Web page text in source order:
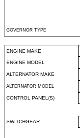
GOVERNOR TYPE
ENGINE MAKE
ENGINE MODEL
ALTERNATOR MAKE
ALTERNATOR MODEL
CONTROL PANEL(S)
SWITCHGEAR